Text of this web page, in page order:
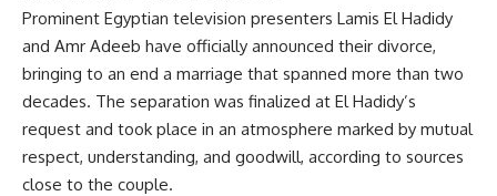
Prominent Egyptian television presenters Lamis El Hadidy
and Amr Adeeb have officially announced their divorce,
bringing to an end a marriage that spanned more than two
decades. The separation was finalized at El Hadidy’s
request and took place in an atmosphere marked by mutual
respect, understanding, and goodwill, according to sources
close to the couple.